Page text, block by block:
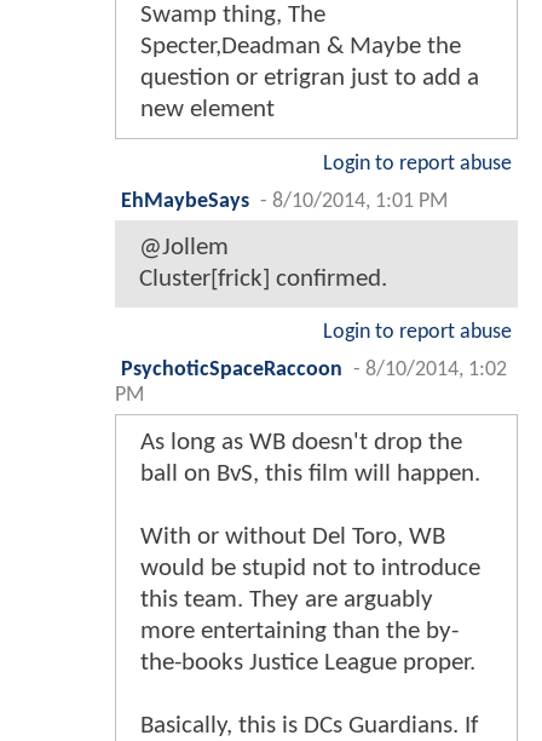
Swamp thing, The
Specter,Deadman & Maybe the
question or etrigran just to add a
new element
Login to report abuse
EhMaybeSays - 8/10/2014, 1:01 PM
@Jollem
Cluster[frick] confirmed.
Login to report abuse
PsychoticSpaceRaccoon - 8/10/2014, 1:02
PM
As long as WB doesn't drop the
ball on BvS, this film will happen.
With or without Del Toro, WB
would be stupid not to introduce
this team. They are arguably
more entertaining than the by-
the-books Justice League proper.
Basically, this is DCs Guardians. If